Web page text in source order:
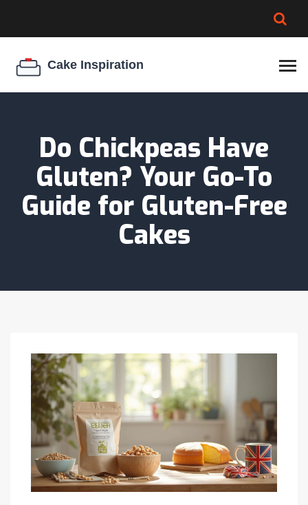
COOKIE EGG RATIO
Do Chickpeas Have
Gluten? Your Go-To
Guide for Gluten-Free
Cakes